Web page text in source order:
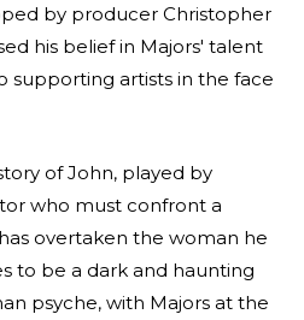
by producer Christopher
his belief in Majors' talent
supporting artists in the face
of John, played by
who must confront a
overtaken the woman he
to be a dark and haunting
psyche, with Majors at the